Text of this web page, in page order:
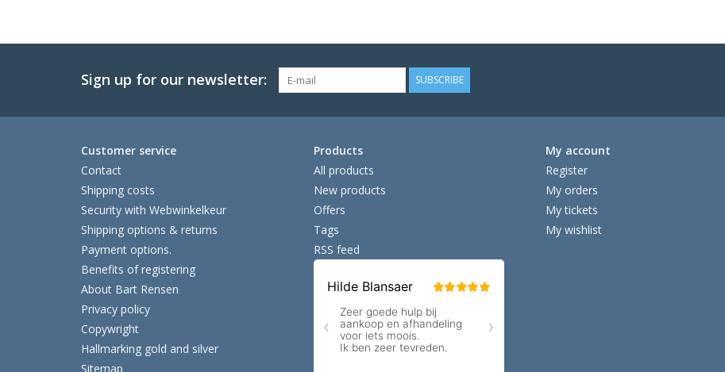
Sign up for our newsletter: SUBSCRIBE
Customer service
Contact
Shipping costs
Security with Webwinkelkeur
Shipping options & returns
Payment options.
Benefits of registering
About Bart Rensen
Privacy policy
Copywright
Hallmarking gold and silver
Sitemap
Products
All products
New products
Offers
Tags
RSS feed
My account
Register
My orders
My tickets
My wishlist